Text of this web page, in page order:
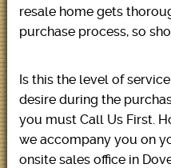
resale home gets
purchase process, so
Is this the level of
desire during the
you must Call Us First.
we accompany you on
onsite sales office in